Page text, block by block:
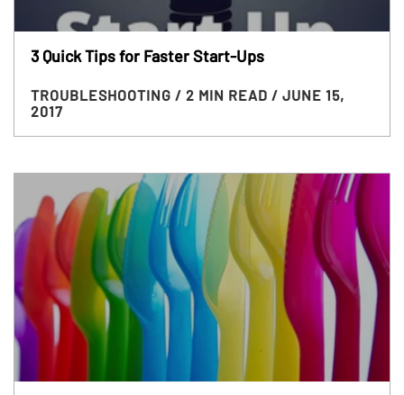
3 Quick Tips for Faster Start-Ups
TROUBLESHOOTING / 2 MIN READ / JUNE 15,
2017